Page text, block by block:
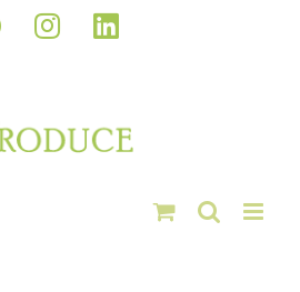
Facebook
InstagramLinkedIn